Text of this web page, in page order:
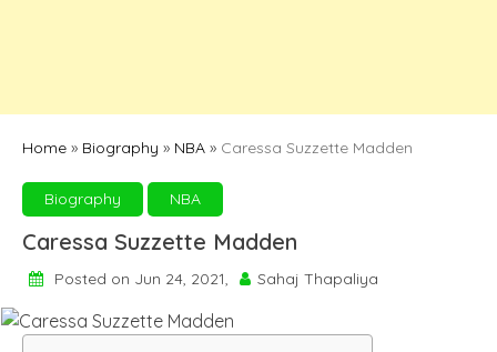
Home » Biography » NBA » Caressa Suzzette Madden
Biography NBA
Caressa Suzzette Madden
Posted on Jun 24, 2021, Sahaj Thapaliya